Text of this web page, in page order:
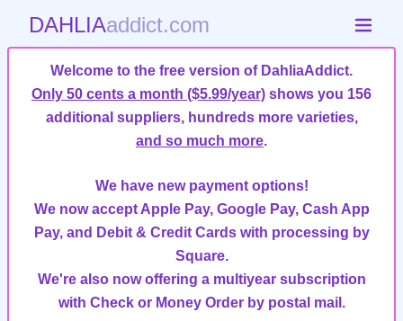
DAHLIAaddict.com
Welcome to the free version of DahliaAddict.
Only 50 cents a month ($5.99/year) shows you 156
additional suppliers, hundreds more varieties,
and so much more.
We have new payment options!
We now accept Apple Pay, Google Pay, Cash App
Pay, and Debit & Credit Cards with processing by
Square.
We're also now offering a multiyear subscription
with Check or Money Order by postal mail.